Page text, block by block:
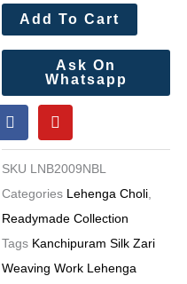
Zari
Weaving
Lehenga
Choli
Wholesale
Price
4
Pc
catalog
quantity
Add To Cart
Ask On
Whatsapp
a
c
b
o
k
o
u
u
b
SKU LNB2009NBL
Categories Lehenga Choli
Readymade Collection
Tags Kanchipuram Silk Zari
Weaving Work Lehenga